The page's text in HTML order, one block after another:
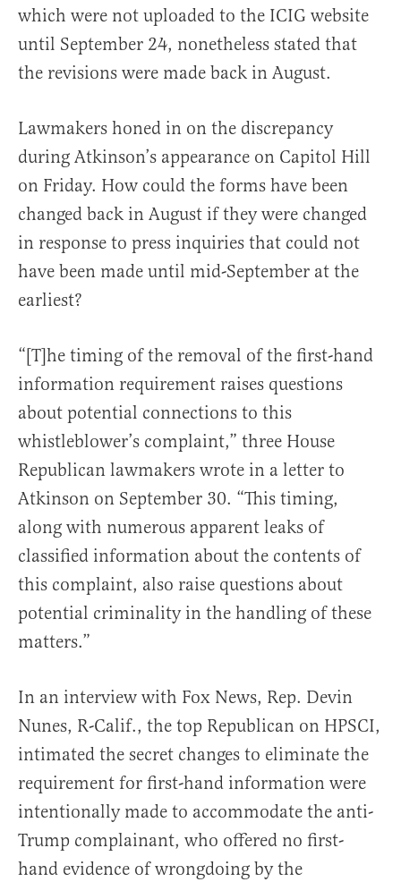
which were not uploaded to the ICIG website
until September 24, nonetheless stated that
the revisions were made back in August.
Lawmakers honed in on the discrepancy
during Atkinson’s appearance on Capitol Hill
on Friday. How could the forms have been
changed back in August if they were changed
in response to press inquiries that could not
have been made until mid-September at the
earliest?
“[T]he timing of the removal of the first-hand
information requirement raises questions
about potential connections to this
whistleblower’s complaint,” three House
Republican lawmakers wrote in a letter to
Atkinson on September 30. “This timing,
along with numerous apparent leaks of
classified information about the contents of
this complaint, also raise questions about
potential criminality in the handling of these
matters.”
In an interview with Fox News, Rep. Devin
Nunes, R-Calif., the top Republican on HPSCI,
intimated the secret changes to eliminate the
requirement for first-hand information were
intentionally made to accommodate the anti-
Trump complainant, who offered no first-
hand evidence of wrongdoing by the